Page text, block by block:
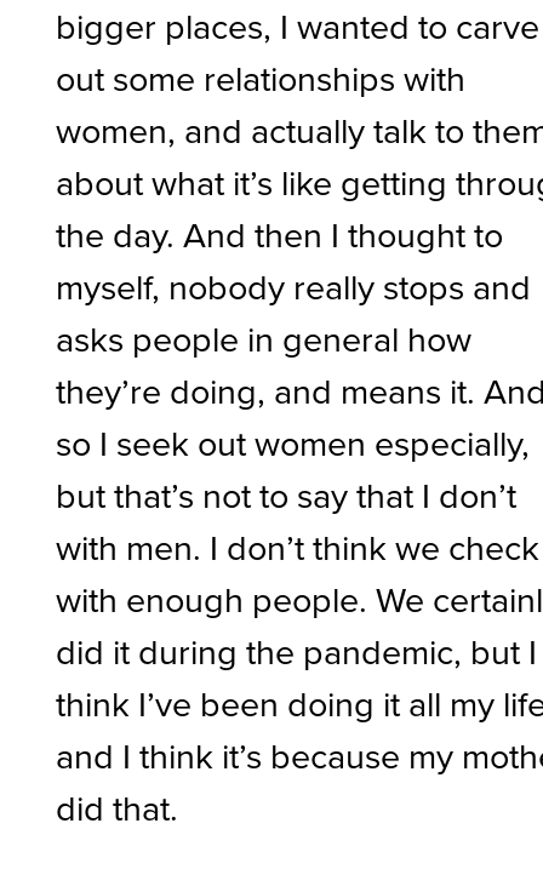
bigger places, I wanted to carve
out some relationships with
women, and actually talk to
about what it’s like getting
the day. And then I thought to
myself, nobody really stops and
asks people in general how
they’re doing, and means it.
so I seek out women especially,
but that’s not to say that I don’t
with men. I don’t think we
with enough people. We
did it during the pandemic, but I
think I’ve been doing it all my
and I think it’s because my
did that.